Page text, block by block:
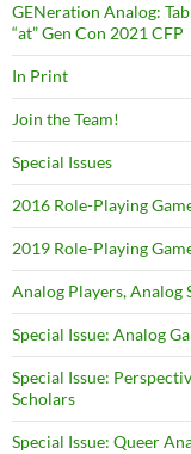
GENeration Analog:
“at” Gen Con 2021 CFP
In Print
Join the Team!
Special Issues
2016 Role-Playing
2019 Role-Playing
Analog Players, Analog
Special Issue: Analog
Special Issue:
Scholars
Special Issue: Queer